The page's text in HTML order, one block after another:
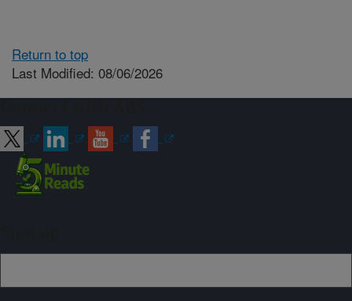
Return to top
Last Modified: 08/06/2026